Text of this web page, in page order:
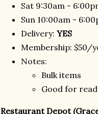
Sat 9:30am -
Sun 10:00am -
Delivery: YES
Membership: $50/
Notes:
Bulk items
Good for
Restaurant Depot